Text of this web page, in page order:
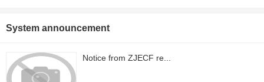
System announcement
Notice from ZJECF re...